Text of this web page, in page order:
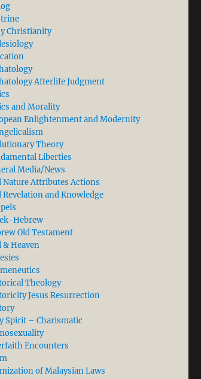
Part 1”
Christianity
Afterlife Judgment
and Morality
Enlightenment and Modernity
Theory
Liberties
Media/News
Nature Attributes Actions
Revelation and Knowledge
Hebrew
Old Testament
& Heaven
Theology
Jesus Resurrection
Spirit – Charismatic
Encounters
of Malaysian Laws